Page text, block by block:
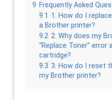
9 Frequently Asked
9.1 1. How do I
a Brother printer?
9.2 2. Why does my
“Replace Toner”
cartridge?
9.3 3. How do I reset
my Brother printer?